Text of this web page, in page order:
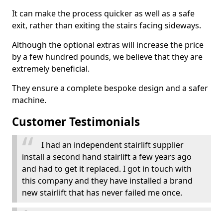
It can make the process quicker as well as a safe
exit, rather than exiting the stairs facing sideways.
Although the optional extras will increase the price
by a few hundred pounds, we believe that they are
extremely beneficial.
They ensure a complete bespoke design and a safer
machine.
Customer Testimonials
I had an independent stairlift supplier
install a second hand stairlift a few years ago
and had to get it replaced. I got in touch with
this company and they have installed a brand
new stairlift that has never failed me once.